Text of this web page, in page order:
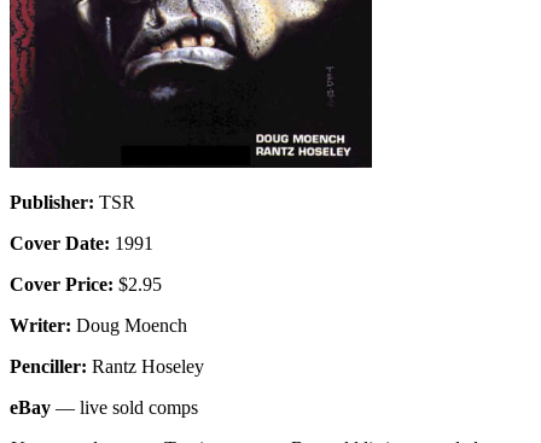
Publisher: TSR
Cover Date: 1991
Cover Price: $2.95
Writer: Doug Moench
Penciller: Rantz Hoseley
eBay — live sold comps